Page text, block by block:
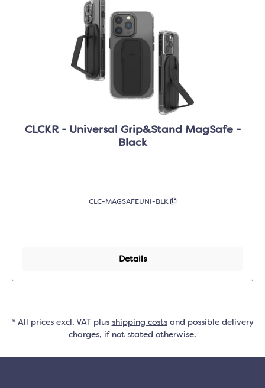
CLCKR - Universal Grip&Stand MagSafe -
Black
CLC-MAGSAFEUNI-BLK
Details
* All prices excl. VAT plus shipping costsand possible delivery
charges, if not stated otherwise.